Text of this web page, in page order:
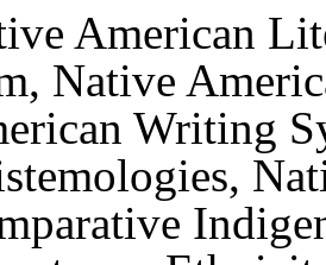
American
Native
Writing